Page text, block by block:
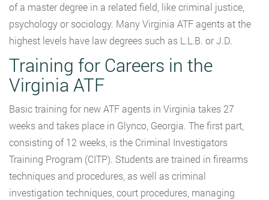
of a master degree in a related field, like criminal justice,
psychology or sociology. Many Virginia ATF agents at the
highest levels have law degrees such as L.L.B. or J.D.
Training for Careers in the
Virginia ATF
Basic training for new ATF agents in Virginia takes 27
weeks and takes place in Glynco, Georgia. The first part,
consisting of 12 weeks, is the Criminal Investigators
Training Program (CITP). Students are trained in firearms
techniques and procedures, as well as criminal
investigation techniques, court procedures, managing